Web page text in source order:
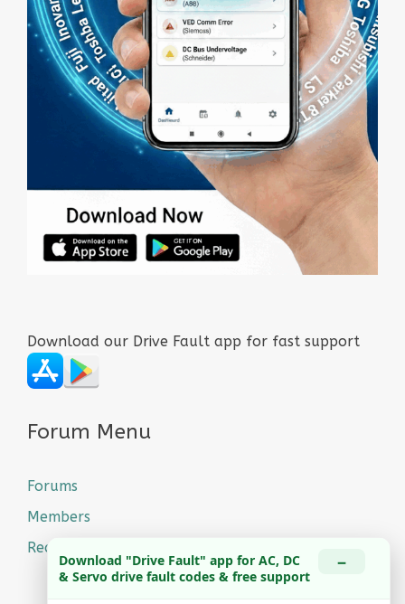
Download our Drive Fault app for fast support
Forum Menu
Forums
Members
Recent Posts
Download "Drive Fault" app for AC, DC
& Servo drive fault codes & free support
−